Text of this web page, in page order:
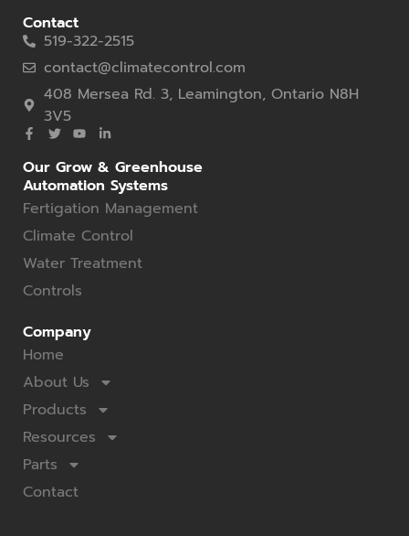
Contact
519-322-2515
contact@climatecontrol.com
408 Mersea Rd. 3, Leamington, Ontario N8H
3V5
Our Grow & Greenhouse
Automation Systems
Fertigation Management
Climate Control
Water Treatment
Controls
Company
Home
About Us
Products
Resources
Parts
Contact